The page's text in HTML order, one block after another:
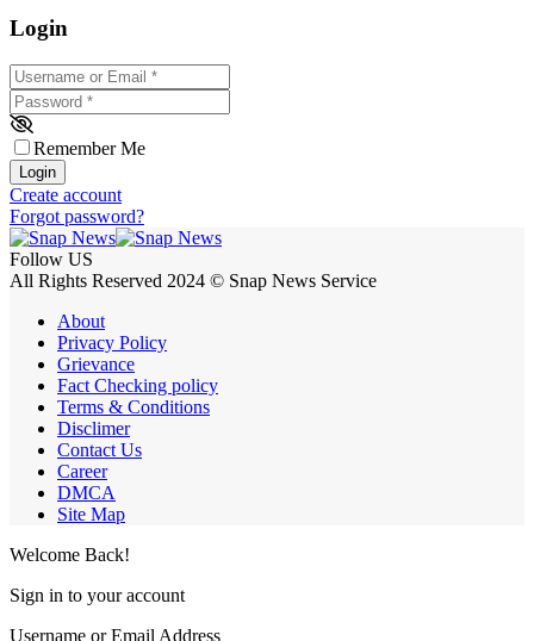
Login
Username or Email
Password *
Remember Me
Login
Create account
Forgot password?
Follow US
All Rights Reserved 2024 © Snap News Service
About
Privacy Policy
Grievance
Fact Checking policy
Terms & Conditions
Disclimer
Contact Us
Career
DMCA
Site Map
Welcome Back!
Sign in to your account
Username or Email Address